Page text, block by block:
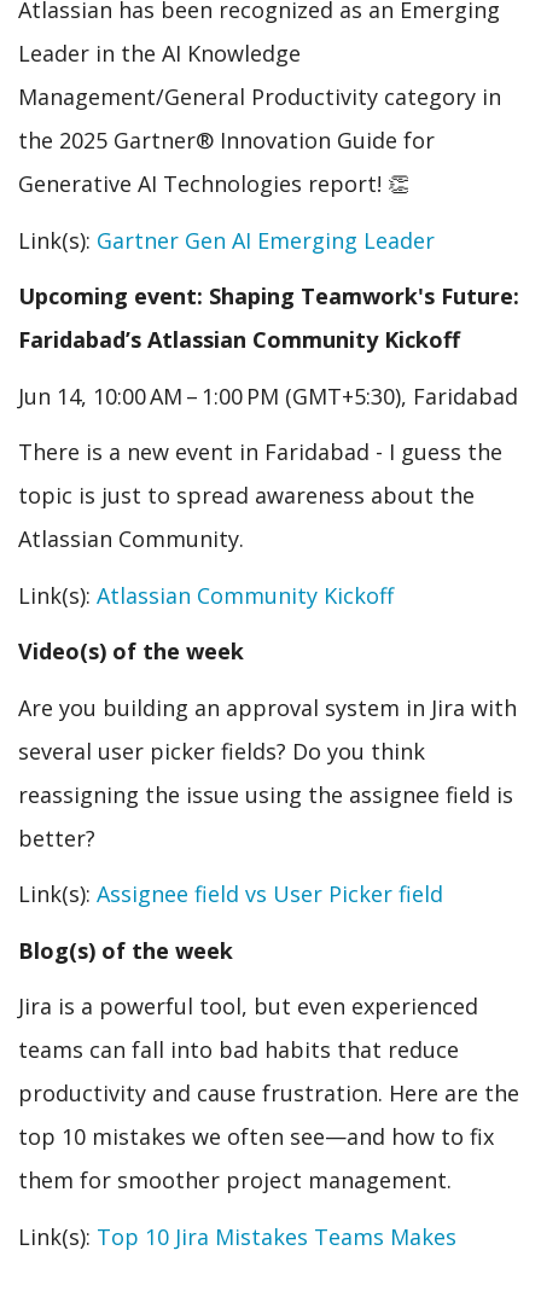
Atlassian has been recognized as an Emerging
Leader in the AI Knowledge
Management/General Productivity category in
the 2025 Gartner® Innovation Guide for
Generative AI Technologies report! 👏
Link(s): Gartner Gen AI Emerging Leader
Upcoming event: Shaping Teamwork's Future:
Faridabad’s Atlassian Community Kickoff
Jun 14, 10:00 AM – 1:00 PM (GMT+5:30), Faridabad
There is a new event in Faridabad - I guess the
topic is just to spread awareness about the
Atlassian Community.
Link(s): Atlassian Community Kickoff
Video(s) of the week
Are you building an approval system in Jira with
several user picker fields? Do you think
reassigning the issue using the assignee field is
better?
Link(s): Assignee field vs User Picker field
Blog(s) of the week
Jira is a powerful tool, but even experienced
teams can fall into bad habits that reduce
productivity and cause frustration. Here are the
top 10 mistakes we often see—and how to fix
them for smoother project management.
Link(s): Top 10 Jira Mistakes Teams Makes